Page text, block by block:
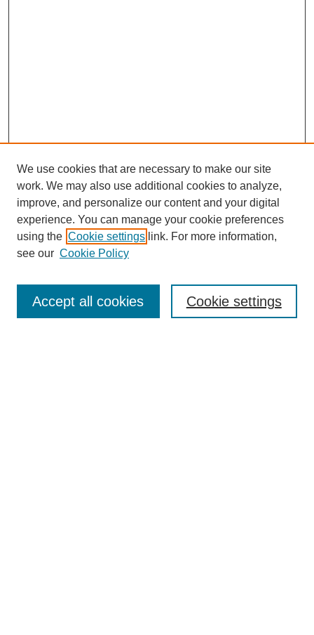
Journal Home
Most Popular Papers
We use cookies that are necessary to make our site
work. We may also use additional cookies to analyze,
improve, and personalize our content and your digital
experience. You can manage your cookie preferences
using the Cookie settings link. For more information,
see our Cookie Policy
Cookie settings
Accept all cookies